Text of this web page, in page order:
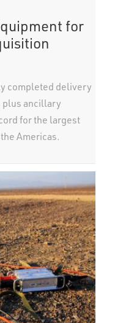
for
completed delivery
plus ancillary
for the largest
Americas.